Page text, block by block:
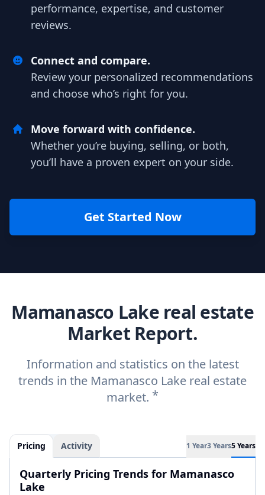
performance, expertise, and customer
reviews.
Connect and compare.
Review your personalized recommendations
and choose who’s right for you.
Move forward with confidence.
Whether you’re buying, selling, or both,
you’ll have a proven expert on your side.
Get Started Now
Mamanasco Lake real estate
Market Report.
Information and statistics on the latest
trends in the Mamanasco Lake real estate
market. *
Pricing Activity 1 Year3 Years5 Years
Quarterly Pricing Trends for Mamanasco
Lake